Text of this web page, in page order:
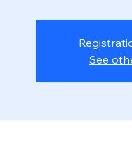
See